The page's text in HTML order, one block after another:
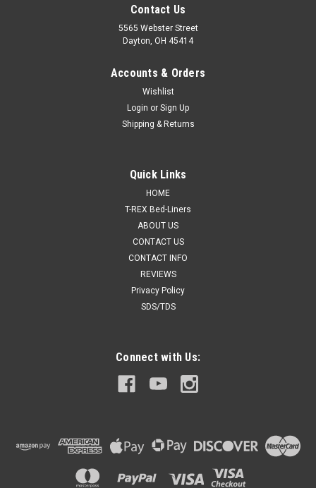
Contact Us
5565 Webster Street
Dayton, OH 45414
Accounts & Orders
Wishlist
Login or Sign Up
Shipping & Returns
Quick Links
HOME
T-REX Bed-Liners
ABOUT US
CONTACT US
CONTACT INFO
REVIEWS
Privacy Policy
SDS/TDS
Connect with Us: